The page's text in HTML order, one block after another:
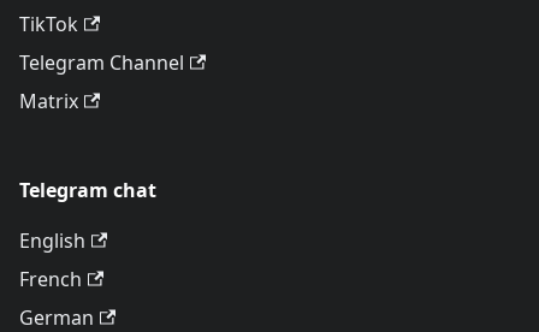
TikTok
Telegram Channel
Matrix
Telegram chat
English
French
German